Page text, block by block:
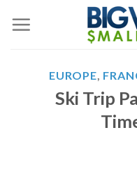
EUROPE,
Ski Trip